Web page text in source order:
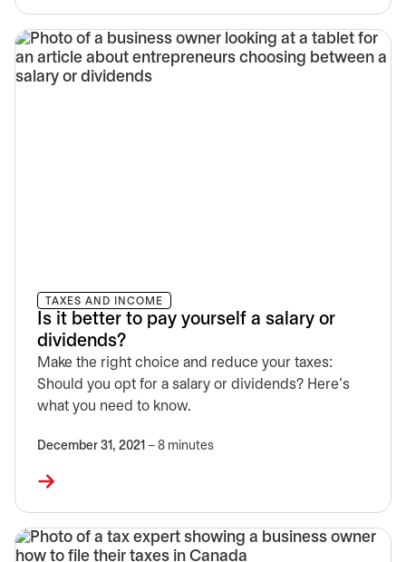
TAXES AND INCOME
Is it better to pay yourself a salary or
dividends?
Make the right choice and reduce your taxes:
Should you opt for a salary or dividends? Here's
what you need to know.
December 31, 2021 – 8 minutes